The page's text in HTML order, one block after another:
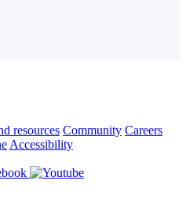
resources Community Careers
Accessibility